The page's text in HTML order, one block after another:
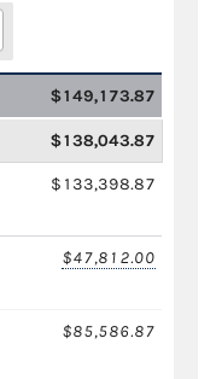
$149,173.87
$138,043.87
$133,398.87
$47,812.00
$85,586.87